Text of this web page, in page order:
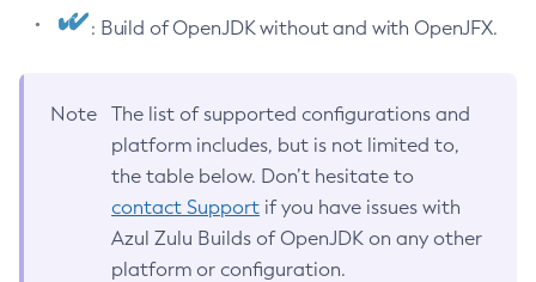
: Build of OpenJDK without and with OpenJFX.
Note
The list of supported configurations and
platform includes, but is not limited to,
the table below. Don’t hesitate to
contact Support if you have issues with
Azul Zulu Builds of OpenJDK on any other
platform or configuration.